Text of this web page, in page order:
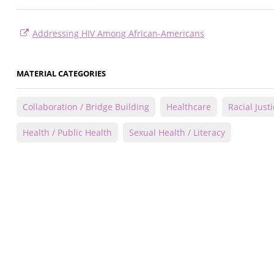
Addressing HIV Among African-Americans
MATERIAL CATEGORIES
Collaboration / Bridge Building Healthcare Racial
Health / Public Health Sexual Health / Literacy